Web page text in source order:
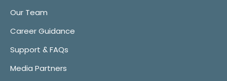
Our Team
Career Guidance
Support & FAQs
Media Partners